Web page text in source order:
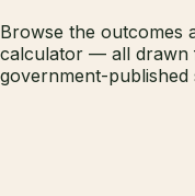
Browse the outcomes
calculator — all drawn
government-published